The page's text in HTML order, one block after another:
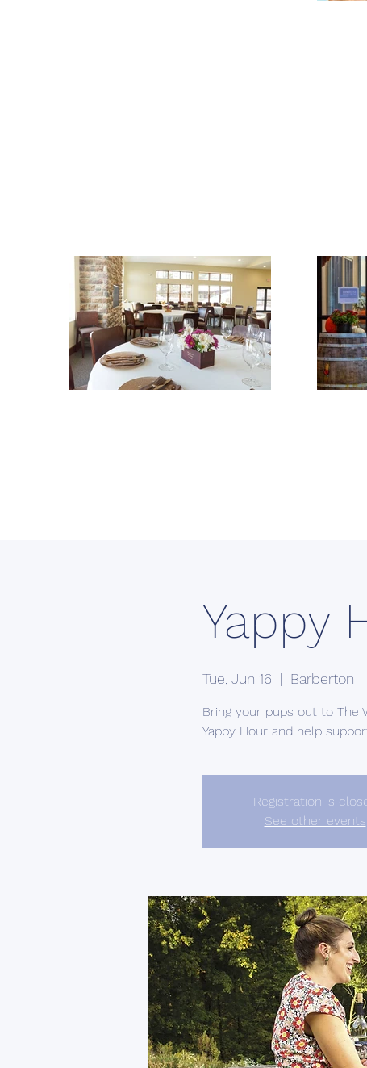
Yappy
Tue, Jun 16
  |
Barberton
Bring your pups out to The
Yappy Hour and help
Registration is
See other events